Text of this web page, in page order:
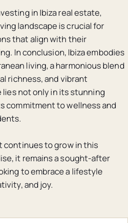
in Ibiza real estate,
landscape is crucial for
that align with their
In conclusion, Ibiza embodies
living, a harmonious blend
richness, and vibrant
not only in its stunning
commitment to wellness and
to grow in this
it remains a sought-after
to embrace a lifestyle
and joy.